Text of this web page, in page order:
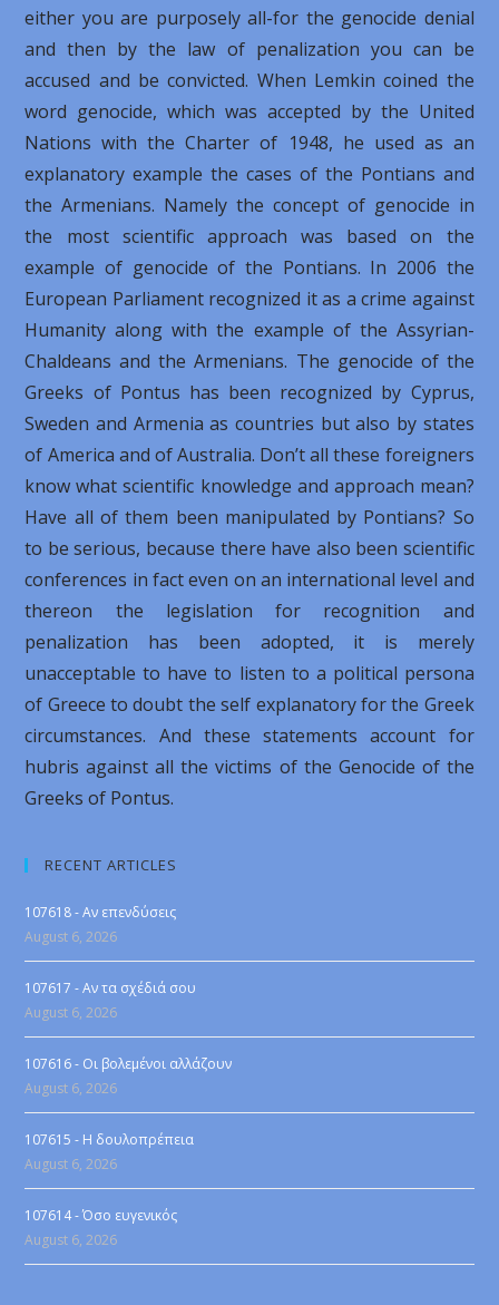
either you are purposely all-for the genocide denial
and then by the law of penalization you can be
accused and be convicted. When Lemkin coined the
word genocide, which was accepted by the United
Nations with the Charter of 1948, he used as an
explanatory example the cases of the Pontians and
the Armenians. Namely the concept of genocide in
the most scientific approach was based on the
example of genocide of the Pontians. In 2006 the
European Parliament recognized it as a crime against
Humanity along with the example of the Assyrian-
Chaldeans and the Armenians. The genocide of the
Greeks of Pontus has been recognized by Cyprus,
Sweden and Armenia as countries but also by states
of America and of Australia. Don’t all these foreigners
know what scientific knowledge and approach mean?
Have all of them been manipulated by Pontians? So
to be serious, because there have also been scientific
conferences in fact even on an international level and
thereon the legislation for recognition and
penalization has been adopted, it is merely
unacceptable to have to listen to a political persona
of Greece to doubt the self explanatory for the Greek
circumstances. And these statements account for
hubris against all the victims of the Genocide of the
Greeks of Pontus.
RECENT ARTICLES
107618 - Αν επενδύσεις
August 6, 2026
107617 - Αν τα σχέδιά σου
August 6, 2026
107616 - Οι βολεμένοι αλλάζουν
August 6, 2026
107615 - Η δουλοπρέπεια
August 6, 2026
107614 - Όσο ευγενικός
August 6, 2026